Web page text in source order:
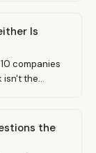
Is
companies
isn't the
the